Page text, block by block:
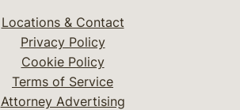
Locations & Contact
Privacy Policy
Cookie Policy
Terms of Service
Attorney Advertising